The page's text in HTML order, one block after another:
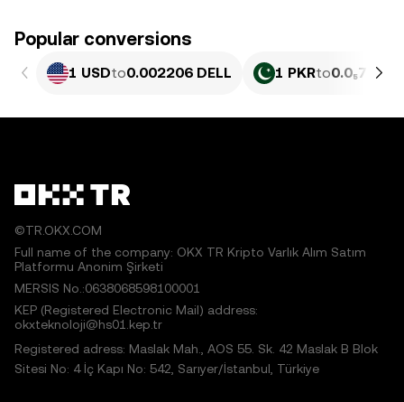
Popular conversions
1 USDto0.002206 DELL 1 PKRto0.0₅794
©TR.OKX.COM
Full name of the company: OKX TR Kripto Varlık Alım Satım
Platformu Anonim Şirketi
MERSIS No.:0638068598100001
KEP (Registered Electronic Mail) address:
okxteknoloji@hs01.kep.tr
Registered adress: Maslak Mah., AOS 55. Sk. 42 Maslak B Blok
Sitesi No: 4 İç Kapı No: 542, Sarıyer/İstanbul, Türkiye